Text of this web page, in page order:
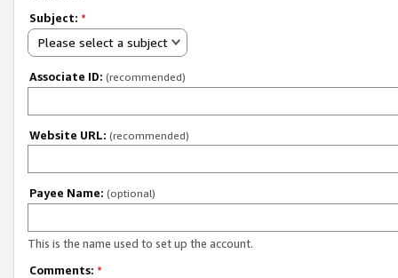
Subject: *
Please select a subject
Associate ID: (recommended)
Website URL: (recommended)
Payee Name: (optional)
This is the name used to set up the account.
Comments: *